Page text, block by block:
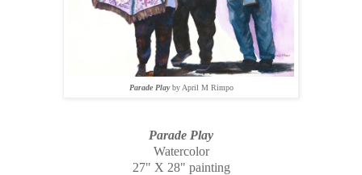
Parade Playby April M Rimpo
Parade Play
Watercolor
27" X 28" painting